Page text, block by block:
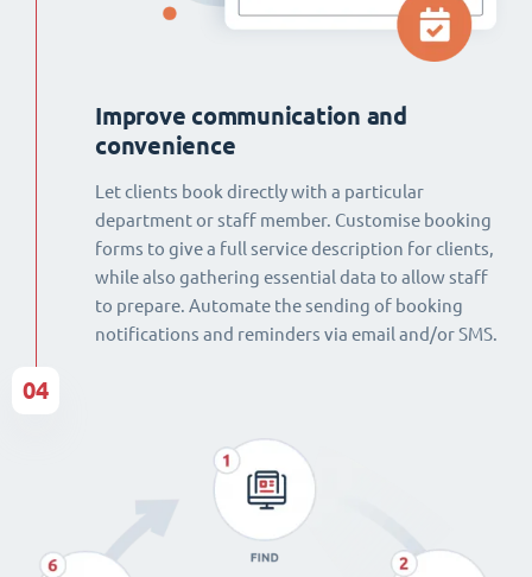
Improve communication and
convenience
Let clients book directly with a particular
department or staff member. Customise booking
forms to give a full service description for clients,
while also gathering essential data to allow staff
to prepare. Automate the sending of booking
notifications and reminders via email and/or SMS.
04